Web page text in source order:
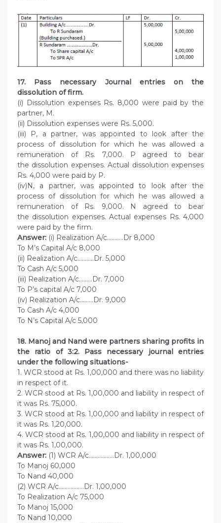
17. Pass necessary Journal entries on the
dissolution of firm.
(i) Dissolution expenses Rs. 8,000 were paid by the
partner, M.
(ii) Dissolution expenses were Rs. 5,000.
(iii) P, a partner, was appointed to look after the
process of dissolution for which he was allowed a
remuneration of Rs. 7,000. P agreed to bear
the dissolution expenses. Actual dissolution expenses
Rs. 4,000 were paid by P.
(iv)N, a partner, was appointed to look after the
process of dissolution for which he was allowed a
remuneration of Rs. 9,000. N agreed to bear
the dissolution expenses. Actual expenses Rs. 4,000
were paid by the firm.
Answer: (i) Realization A/c………..Dr 8,000
To M’s Capital A/c 8,000
(ii) Realization A/c………..Dr. 5,000
To Cash A/c 5,000
(iii) Realization A/c………Dr. 7,000
To P’s capital A/c 7,000
(iv) Realization A/c………Dr. 9,000
To Cash A/c 4,000
To N’s Capital A/c 5,000
18. Manoj and Nand were partners sharing profits in
the ratio of 3:2. Pass necessary journal entries
under the following situations-
1. WCR stood at Rs. 1,00,000 and there was no liability
in respect of it.
2. WCR stood at Rs. 1,00,000 and liability in respect of
it was Rs. 75,000.
3. WCR stood at Rs. 1,00,000 and liability in respect of
it was Rs. 1,20,000.
4. WCR stood at Rs. 1,00,000 and liability in respect of
it was Rs. 1,00,000.
Answer: (1) WCR A/c……………..Dr. 1,00,000
To Manoj 60,000
To Nand 40,000
(2) WCR A/c……………..Dr. 1,00,000
To Realization A/c 75,000
To Manoj 15,000
To Nand 10,000